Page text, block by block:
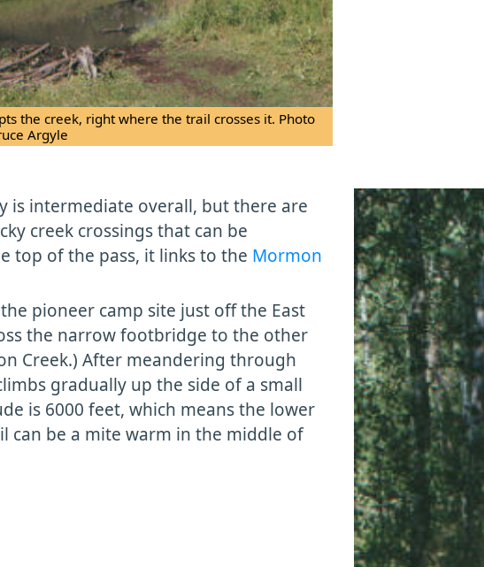
the creek, right where the trail crosses it. Photo
Argyle
is intermediate overall, but there are
creek crossings that can be
top of the pass, it links to the Mormon
pioneer camp site just off the East
the narrow footbridge to the other
Creek.) After meandering through
gradually up the side of a small
is 6000 feet, which means the lower
can be a mite warm in the middle of